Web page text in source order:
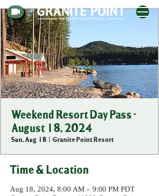
Weekend Resort Day Pass -
August 18, 2024
Sun, Aug 18
  |
Granite Point Resort
Time & Location
Aug 18, 2024, 8:00 AM – 9:00 PM PDT